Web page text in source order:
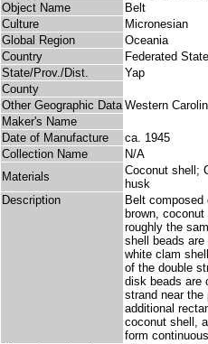
Object Name
Belt
Culture
Micronesian
Global Region
Oceania
Country
Federated
State/Prov./Dist.
Yap
County
Other Geographic Data Western
Maker's Name
Date of Manufacture
ca. 1945
Collection Name
N/A
Materials
Coconut shell;
husk
Description
Belt composed
brown,
roughly the
shell beads are
white clam
of the double
disk beads are
strand near the
additional
coconut shell,
form